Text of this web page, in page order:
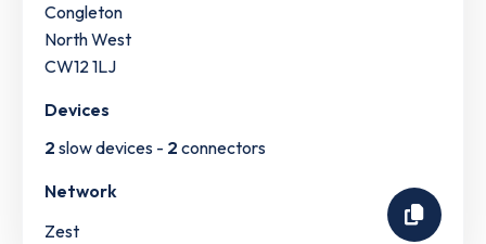
Congleton
North West
CW12 1LJ
Devices
2 slow devices - 2 connectors
Network
Zest